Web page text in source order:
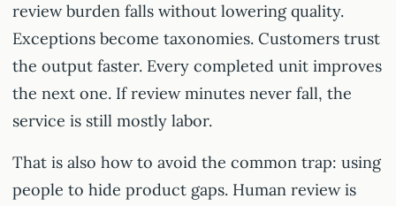
review burden falls without lowering quality.
Exceptions become taxonomies. Customers trust
the output faster. Every completed unit improves
the next one. If review minutes never fall, the
service is still mostly labor.
That is also how to avoid the common trap: using
people to hide product gaps. Human review is